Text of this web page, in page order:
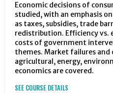
Economic decisions of
studied, with an emphasis
as taxes, subsidies, trade
redistribution. Efficiency vs.
costs of government
themes. Market failures and
agricultural, energy,
economics are covered.
SEE COURSE DETAILS